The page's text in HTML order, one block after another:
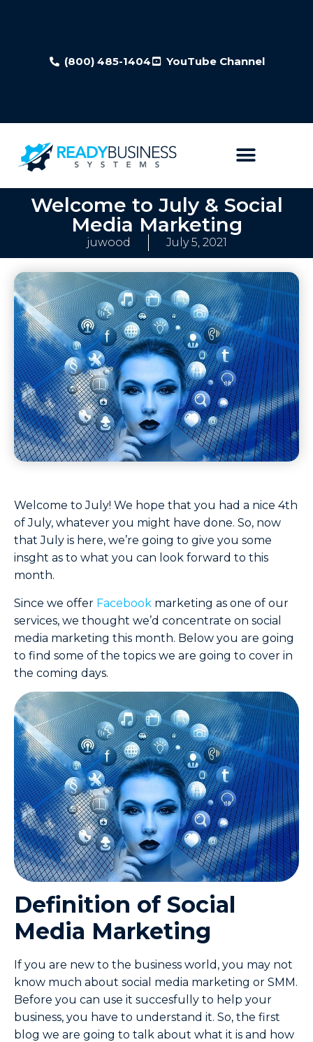
(800) 485-1404 YouTube Channel
Welcome to July & Social
Media Marketing
juwood July 5, 2021
Welcome to July! We hope that you had a nice 4th
of July, whatever you might have done. So, now
that July is here, we’re going to give you some
insght as to what you can look forward to this
month.
Since we offer Facebook marketing as one of our
services, we thought we’d concentrate on social
media marketing this month. Below you are going
to find some of the topics we are going to cover in
the coming days.
Definition of Social
Media Marketing
If you are new to the business world, you may not
know much about social media marketing or SMM.
Before you can use it succesfully to help your
business, you have to understand it. So, the first
blog we are going to talk about what it is and how